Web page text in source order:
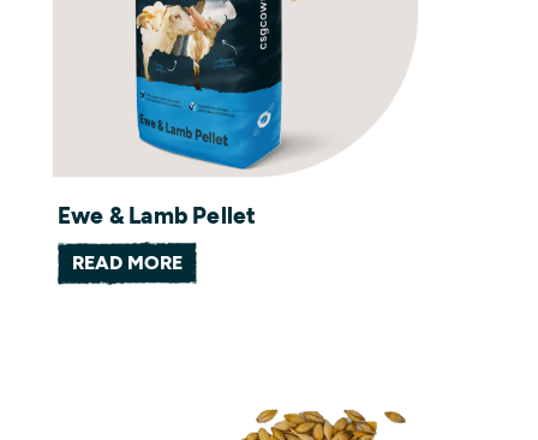
Ewe & Lamb Pellet
READ MORE